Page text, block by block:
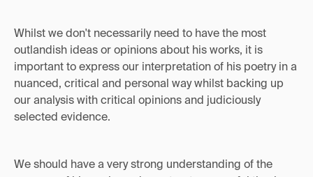
Whilst we don't necessarily need to have the most
outlandish ideas or opinions about his works, it is
important to express our interpretation of his poetry in a
nuanced, critical and personal way whilst backing up
our analysis with critical opinions and judiciously
selected evidence.
We should have a very strong understanding of the